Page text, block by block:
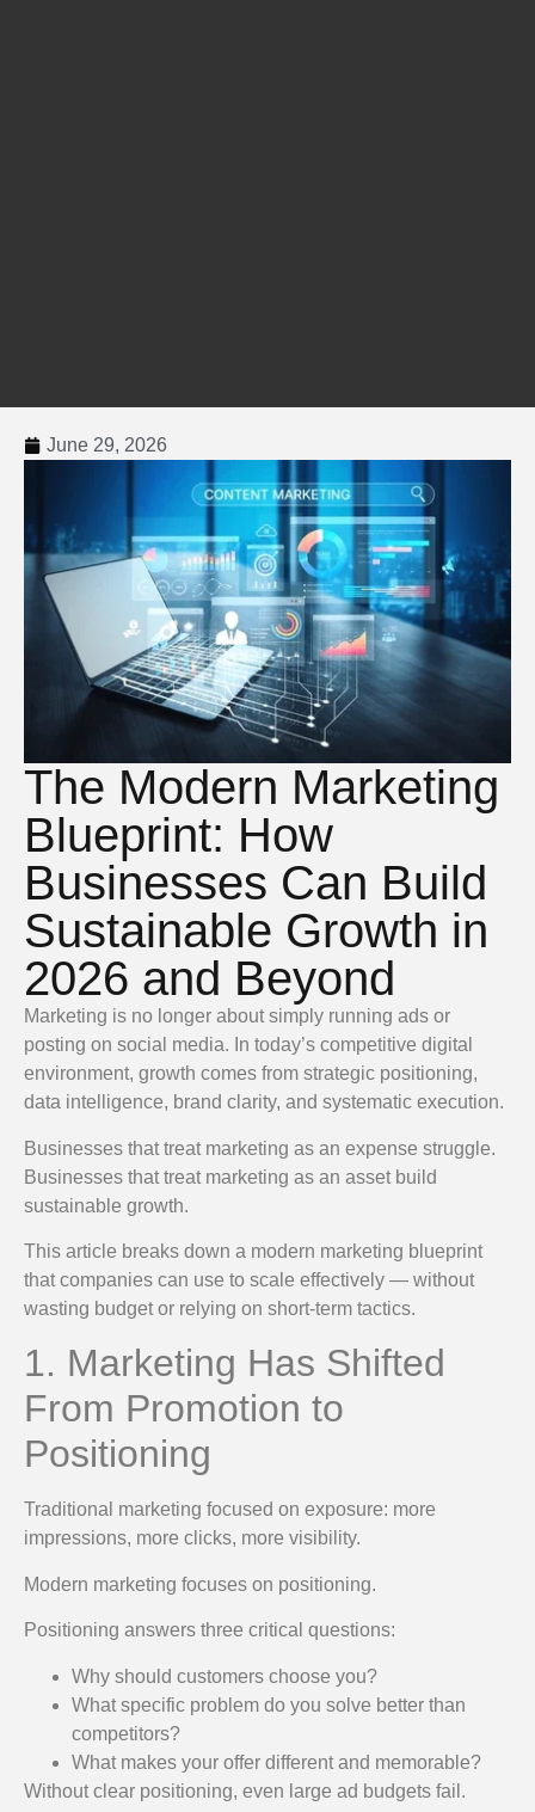
June 29, 2026
The Modern Marketing
Blueprint: How
Businesses Can Build
Sustainable Growth in
2026 and Beyond
Marketing is no longer about simply running ads or
posting on social media. In today’s competitive digital
environment, growth comes from strategic positioning,
data intelligence, brand clarity, and systematic execution.
Businesses that treat marketing as an expense struggle.
Businesses that treat marketing as an asset build
sustainable growth.
This article breaks down a modern marketing blueprint
that companies can use to scale effectively — without
wasting budget or relying on short-term tactics.
1. Marketing Has Shifted
From Promotion to
Positioning
Traditional marketing focused on exposure: more
impressions, more clicks, more visibility.
Modern marketing focuses on positioning.
Positioning answers three critical questions:
Why should customers choose you?
What specific problem do you solve better than
competitors?
What makes your offer different and memorable?
Without clear positioning, even large ad budgets fail.